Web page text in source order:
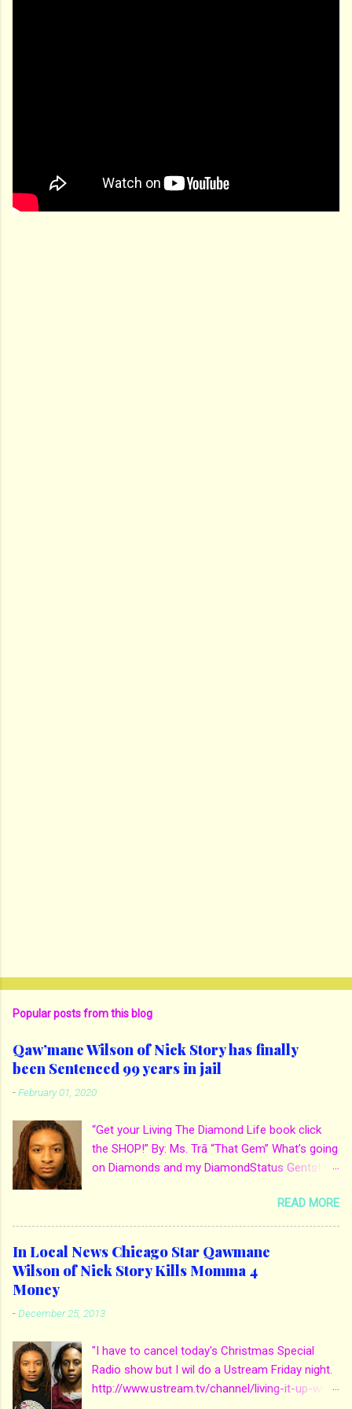
Popular posts from this blog
Qaw’mane Wilson of Nick Story has finally
been Sentenced 99 years in jail
-February 01, 2020
“Get your Living The Diamond Life book click
the SHOP!” By: Ms. Trā “That Gem” What’s going
on Diamonds and my DiamondStatus Gents!?!
and artist being arrested for death of his
mother. His mother Ms. Yolanda Holmes local
salon owner was killed by hired hands by her
own son Qaw’mane Wilson aka Young QC. He
allegedly hired one of his friends to kill his
bank accounts. And also, his girlfriend to do the
media. Check out when we first reported it for
more details: http://www.mstra-
thatgem.com/2013/12/in-local-news-chicago-
READ MORE
In Local News Chicago Star Qawmane
Wilson of Nick Story Kills Momma 4
Money
-December 25, 2013
"I have to cancel today's Christmas Special
Radio show but I wil do a Ustream Friday night.
http://www.ustream.tv/channel/living-it-up-with-